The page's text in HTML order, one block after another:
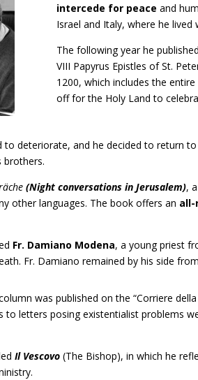
intercede for peace and
Israel and Italy, where he lived
The following year he
VIII Papyrus Epistles of St.
1200, which includes the
off for the Holy Land to
to deteriorate, and he decided to return
brothers.
(Night conversations in Jerusalem),
other languages. The book offers an all-
Fr. Damiano Modena, a young priest
Fr. Damiano remained by his side
was published on the “Corriere della
to letters posing existentialist problems
Il Vescovo (The Bishop), in which he